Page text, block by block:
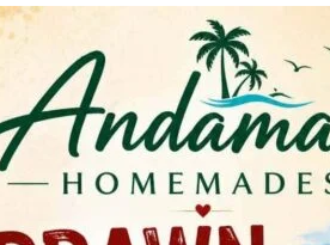
14th to 17th February, 2026. The
President of CITU on 14th
and General Secretary of
representing Andaman &
on the organizational report and